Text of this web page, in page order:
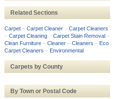
Related Sections
Carpet – Carpet Cleaner – Carpet Cleaners
– Carpet Cleaning – Carpet Stain Removal –
Clean Furniture – Cleaner – Cleaners – Eco
Carpet Cleaners – Environmental
Carpets by County
By Town or Postal Code